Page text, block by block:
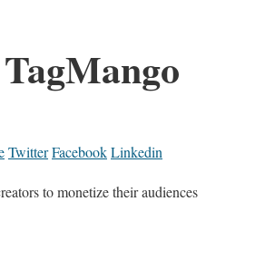
TagMango
TwitterFacebookLinkedin
to monetize their audiences